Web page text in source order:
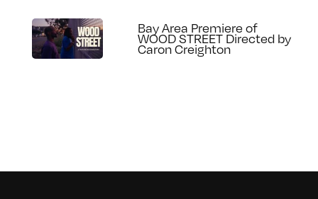
Bay Area Premiere of
WOOD STREET Directed by
Caron Creighton